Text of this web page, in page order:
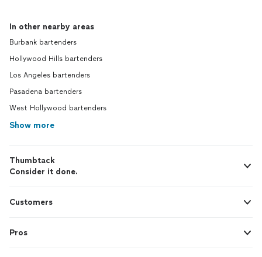
In other nearby areas
Burbank bartenders
Hollywood Hills bartenders
Los Angeles bartenders
Pasadena bartenders
West Hollywood bartenders
Show more
Thumbtack
Consider it done.
Customers
Pros